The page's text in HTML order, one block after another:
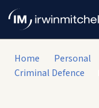
Home Personal
Criminal Defence